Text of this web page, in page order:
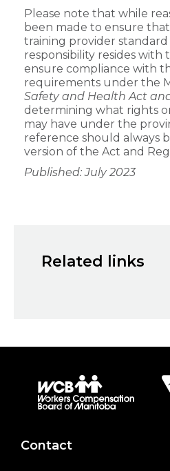
Please note that while
been made to ensure
training provider
responsibility resides with
ensure compliance with
requirements under the
Safety and Health Act
determining what rights
may have under the
reference should always
version of the Act and
Published: July 2023
Related links
Contact